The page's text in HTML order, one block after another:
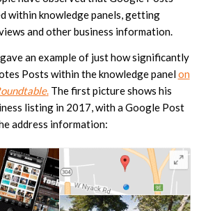
within knowledge panels, getting
and other business information.
an example of just how significantly
Posts within the knowledge panelon
.The first picture shows his
listing in 2017, with a Google Post
address information: